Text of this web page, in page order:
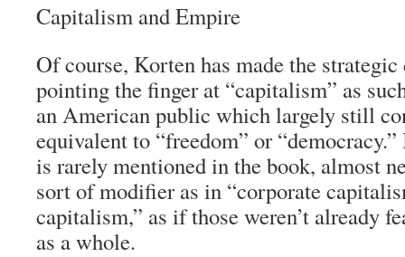
Capitalism and Empire
Of course, Korten has made the
pointing the finger at “capitalism” as
an American public which largely still
equivalent to “freedom” or
is rarely mentioned in the book, almost
sort of modifier as in “corporate
capitalism,” as if those weren’t already
as a whole.